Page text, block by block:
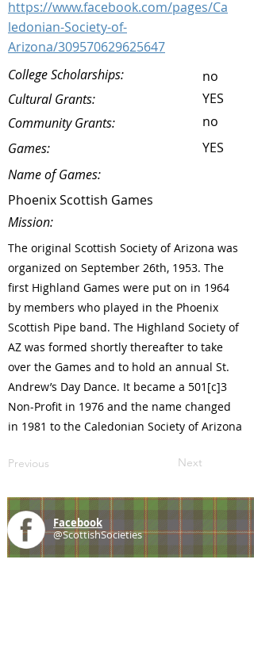
https://www.facebook.com/pages/Ca
ledonian-Society-of-
Arizona/309570629625647
College Scholarships:
no
Cultural Grants:
YES
Community Grants:
no
Games:
YES
Name of Games:
Phoenix Scottish Games
Mission:
The original Scottish Society of Arizona was
organized on September 26th, 1953. The
first Highland Games were put on in 1964
by members who played in the Phoenix
Scottish Pipe band. The Highland Society of
AZ was formed shortly thereafter to take
over the Games and to hold an annual St.
Andrew’s Day Dance. It became a 501[c]3
Non-Profit in 1976 and the name changed
in 1981 to the Caledonian Society of Arizona
Previous Next
Facebook
@ScottishSocieties